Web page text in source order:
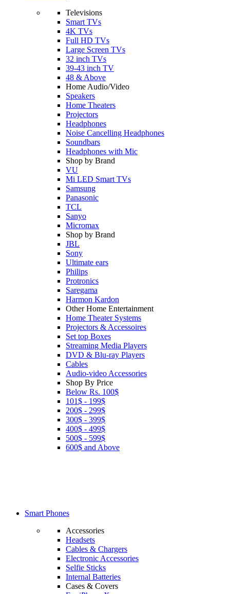
Televisions
Smart TVs
4K TVs
Full HD TVs
Large Screen TVs
32 inch TVs
39-43 inch TV
48 & Above
Home Audio/Video
Speakers
Home Theaters
Projectors
Headphones
Noise Cancelling Headphones
Soundbars
Headphones with Mic
Shop by Brand
VU
Mi LED Smart TVs
Samsung
Panasonic
TCL
Sanyo
Micromax
Shop by Brand
JBL
Sony
Ultimate ears
Philips
Protronics
Saregama
Harmon Kardon
Other Home Entertainment
Home Theater Systems
Projectors & Accessoires
Set top Boxes
Streaming Media Players
DVD & Blu-ray Players
Cables
Audio-video Accessories
Shop By Price
Below Rs. 100$
101$ - 199$
200$ - 299$
300$ - 399$
400$ - 499$
500$ - 599$
600$ and Above
Smart Phones
Accessories
Headsets
Cables & Chargers
Electronic Accessories
Selfie Sticks
Internal Batteries
Cases & Covers